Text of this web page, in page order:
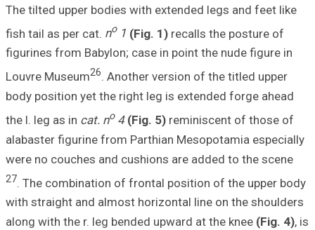
The tilted upper
fish tail as per
figurines from
Louvre Museum
body position
the l. leg as in
alabaster
were no
27. The
with straight
along with the r.